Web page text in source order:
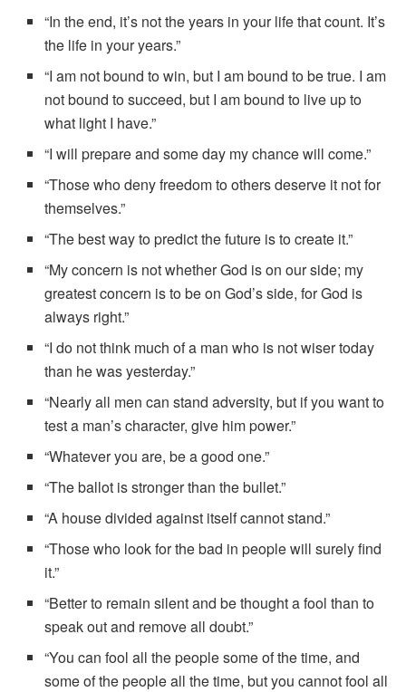
“In the end, it’s not the years in your life that count. It’s
the life in your years.”
“I am not bound to win, but I am bound to be true. I am
not bound to succeed, but I am bound to live up to
what light I have.”
“I will prepare and some day my chance will come.”
“Those who deny freedom to others deserve it not for
themselves.”
“The best way to predict the future is to create it.”
“My concern is not whether God is on our side; my
greatest concern is to be on God’s side, for God is
always right.”
“I do not think much of a man who is not wiser today
than he was yesterday.”
“Nearly all men can stand adversity, but if you want to
test a man’s character, give him power.”
“Whatever you are, be a good one.”
“The ballot is stronger than the bullet.”
“A house divided against itself cannot stand.”
“Those who look for the bad in people will surely find
it.”
“Better to remain silent and be thought a fool than to
speak out and remove all doubt.”
“You can fool all the people some of the time, and
some of the people all the time, but you cannot fool all